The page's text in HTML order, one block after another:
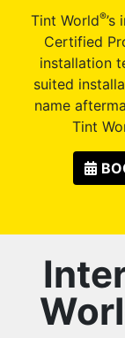
Tint World®’s
Certified
installation
suited
name
Tint